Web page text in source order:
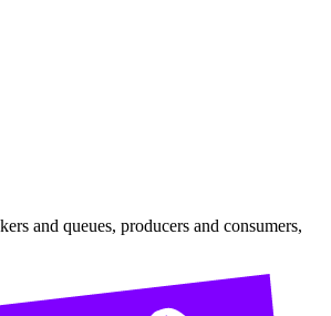
and queues, producers and consumers,